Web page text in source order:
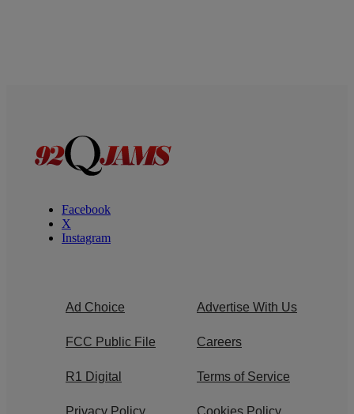
Facebook
X
Instagram
Ad Choice Advertise With Us
FCC Public File Careers
R1 Digital Terms of Service
Privacy Policy Cookies Policy